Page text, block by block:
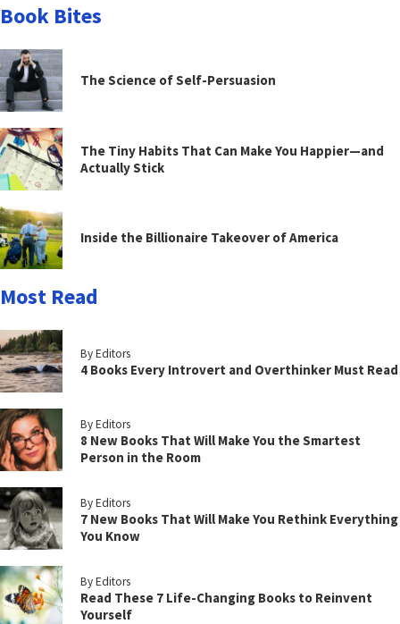
Book Bites
The Science of Self-Persuasion
The Tiny Habits That Can Make You Happier—and
Actually Stick
Inside the Billionaire Takeover of America
Most Read
By Editors
4 Books Every Introvert and Overthinker Must Read
By Editors
8 New Books That Will Make You the Smartest
Person in the Room
By Editors
7 New Books That Will Make You Rethink Everything
You Know
By Editors
Read These 7 Life-Changing Books to Reinvent
Yourself